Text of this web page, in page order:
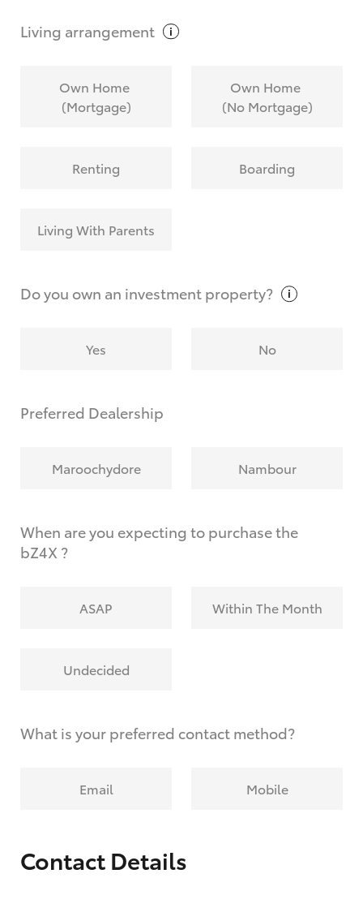
Living arrangement
Own Home
(Mortgage)
Own Home
(No Mortgage)
Renting Boarding
Living With Parents
Do you own an investmentproperty?
Yes No
Preferred Dealership
Maroochydore Nambour
When are you expecting to purchase the
bZ4X ?
ASAP Within The Month
Undecided
What is your preferred contact method?
Email Mobile
Contact Details